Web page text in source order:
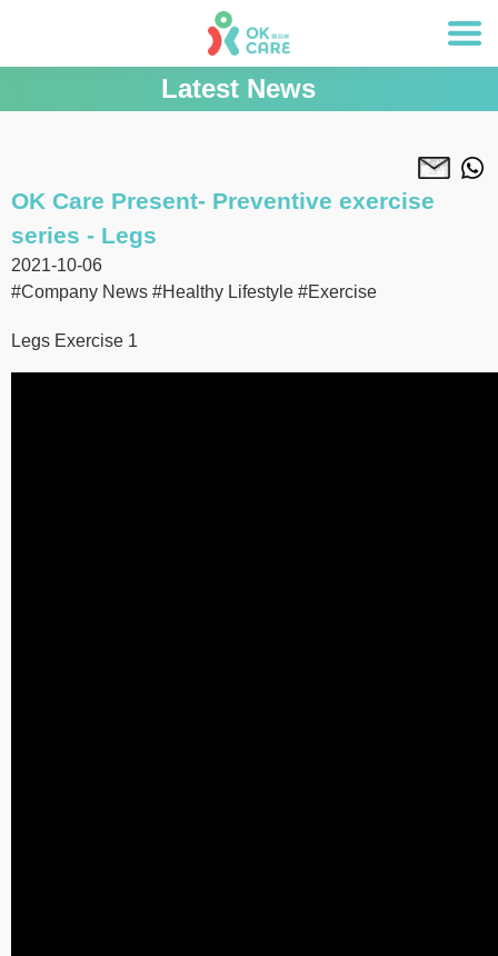
Latest News
OK Care Present- Preventive exercise
series - Legs
2021-10-06
#Company News #Healthy Lifestyle #Exercise
Legs Exercise 1